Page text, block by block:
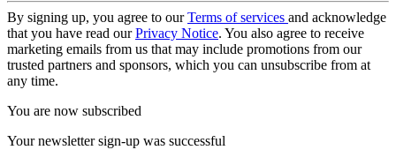
By signing up, you agree to ourTerms of services and acknowledge
that you have read ourPrivacy Notice. You also agree to receive
marketing emails from us that may include promotions from our
trusted partners and sponsors, which you can unsubscribe from at
any time.
You are now subscribed
Your newsletter sign-up was successful